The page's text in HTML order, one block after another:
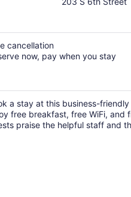
out
cancellation
now, pay when you stay
a stay at this business-
free breakfast, free WiFi, and
praise the helpful staff and